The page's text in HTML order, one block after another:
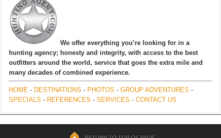
We offer everything you’re looking for in a
hunting agency; honesty and integrity, with access to the best
outfitters around the world, service that goes the extra mile and
many decades of combined experience.
HOME - DESTINATIONS - PHOTOS - GROUP ADVENTURES -
SPECIALS - REFERENCES - SERVICES - CONTACT US